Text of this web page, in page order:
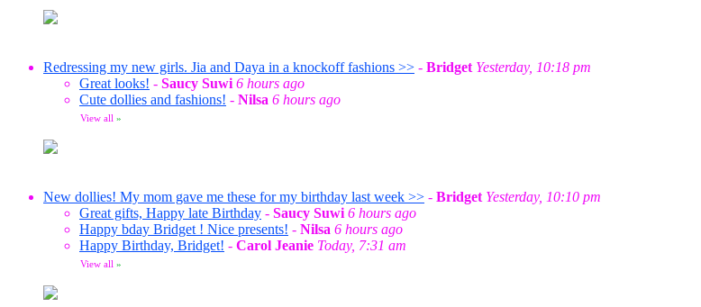
Redressing my new girls. Jia and Daya in a knockoff fashions >> - Bridget Yesterday, 10:18 pm
Great looks! - Saucy Suwi 6 hours ago
Cute dollies and fashions! - Nilsa 6 hours ago
View all »
New dollies! My mom gave me these for my birthday last week >> - Bridget Yesterday, 10:10 pm
Great gifts, Happy late Birthday - Saucy Suwi 6 hours ago
Happy bday Bridget ! Nice presents! - Nilsa 6 hours ago
Happy Birthday, Bridget! - Carol Jeanie Today, 7:31 am
View all »